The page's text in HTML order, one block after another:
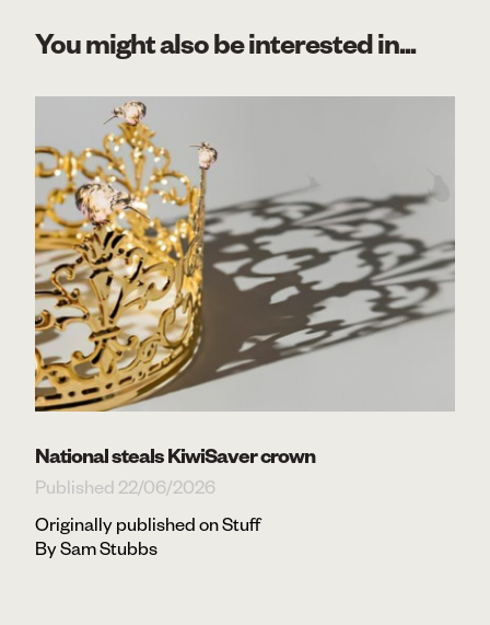
You might also be interested in...
National steals KiwiSaver crown
Published 22/06/2026
Originally published on Stuff
By Sam Stubbs